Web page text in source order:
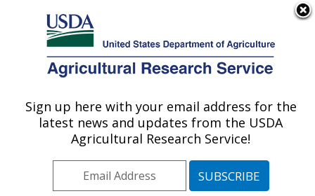
Here's how you know
Agricultural Research Service
U.S. DEPARTMENT OF AGRICULTURE
Stored Product Insect and Engineering
Research: Manhattan, KS
Plains Area» Manhattan, Kansas»
Sign up here with your email address for the
latest news and updates from the USDA
Agricultural Research Service!